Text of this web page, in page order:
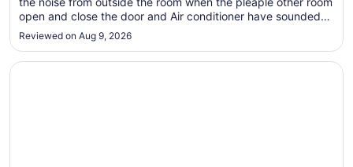
Sep
open and close the door and Air conditioner have sounded
we cant’t sleep for whole night"
Reviewed on Aug 9, 2026
Opens in a new window
Fairmont Chateau Laurier